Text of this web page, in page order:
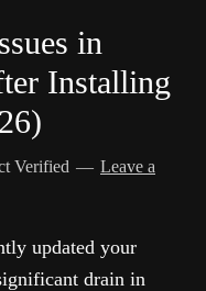
in
Installing
Verified
Leave a
updated your
drain in